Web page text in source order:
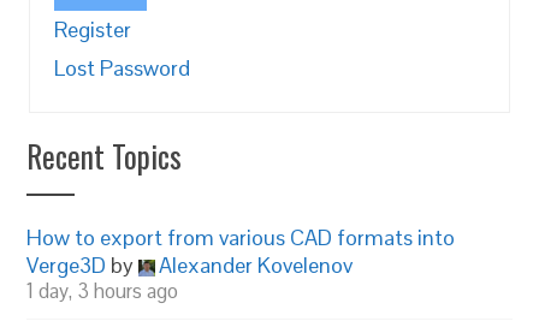
Register
Lost Password
Recent Topics
How to export from various CAD formats into
Verge3D by Alexander Kovelenov
1 day, 3 hours ago